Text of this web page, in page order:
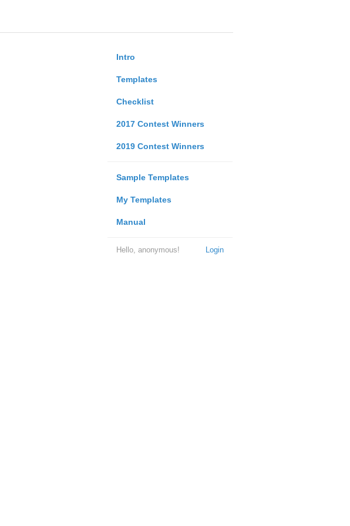
Intro
Templates
Checklist
2017 Contest Winners
2019 Contest Winners
Sample Templates
My Templates
Manual
Login
Hello, anonymous!